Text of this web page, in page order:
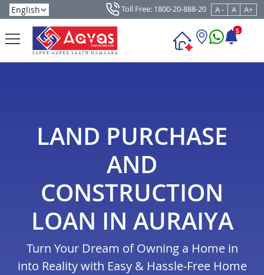
Toll Free: 1800-20-888-20 A - A A+
5
LAND PURCHASE
AND
CONSTRUCTION
LOAN IN AURAIYA
Turn Your Dream of Owning a Home in
into Reality with Easy & Hassle-Free Home